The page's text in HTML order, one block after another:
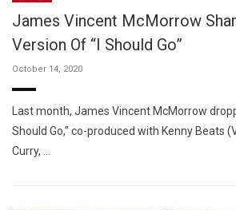
James Vincent McMorrow
Version Of “I Should Go”
October 14, 2020
Last month, James Vincent McMorrow
Should Go,” co-produced with Kenny Beats
Curry, …